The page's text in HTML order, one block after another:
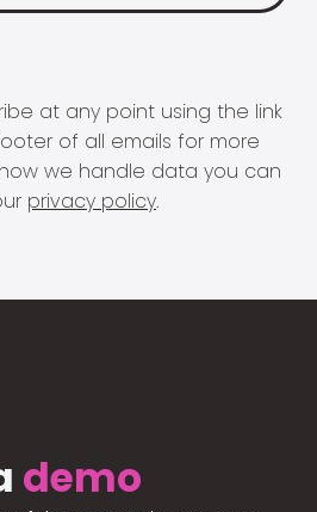
at any point using the link
of all emails for more
we handle data you can
privacy policy.
demo